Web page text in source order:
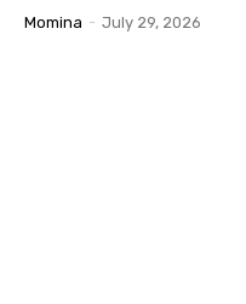
Momina - July 29, 2026